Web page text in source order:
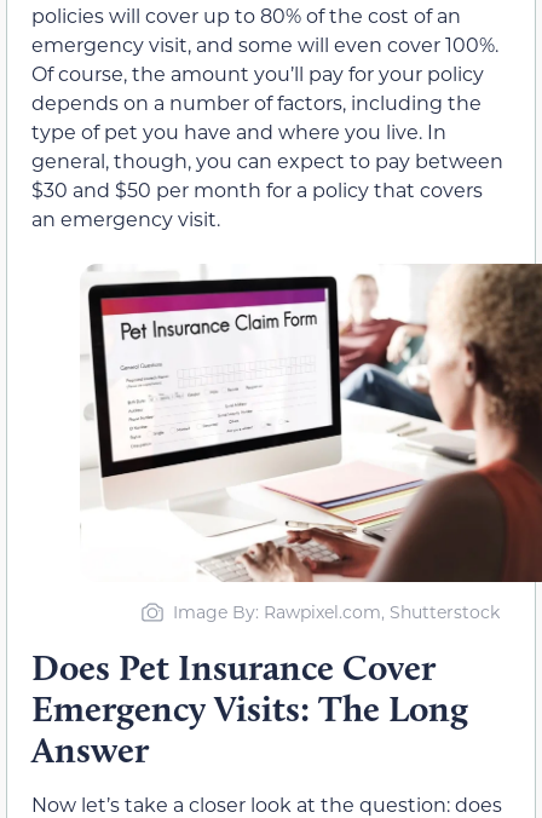
policies will cover up to 80% of the cost of an
emergency visit, and some will even cover 100%.
Of course, the amount you’ll pay for your policy
depends on a number of factors, including the
type of pet you have and where you live. In
general, though, you can expect to pay between
$30 and $50 per month for a policy that covers
an emergency visit.
Image By: Rawpixel.com, Shutterstock
Does Pet Insurance Cover
Emergency Visits: The Long
Answer
Now let’s take a closer look at the question: does